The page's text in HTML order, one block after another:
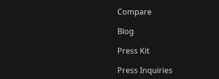
Compare
Blog
Press Kit
Press Inquiries